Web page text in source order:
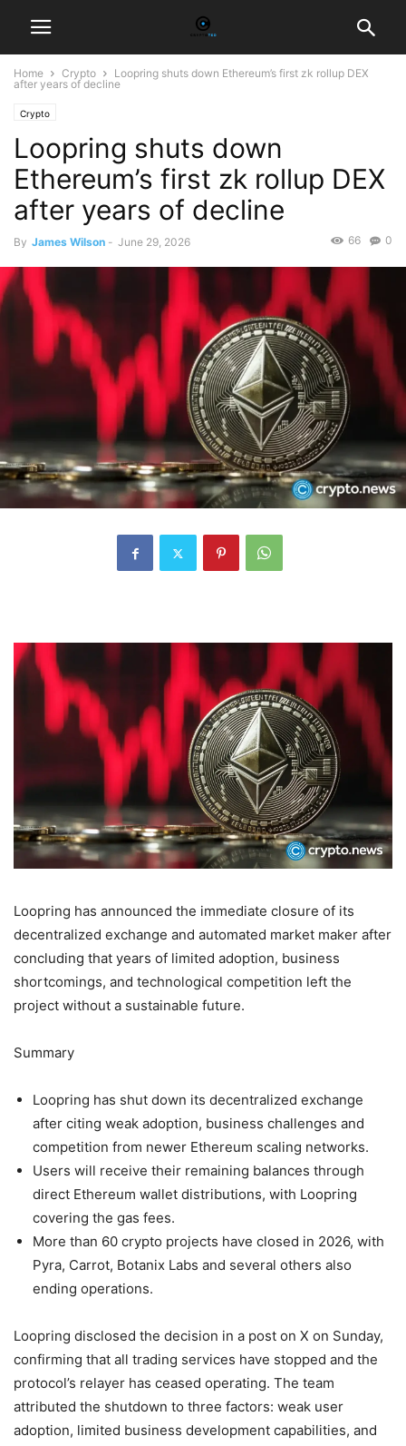
Home Crypto
Loopring shuts down Ethereum’s first zk rollup DEX
after years of decline
Crypto
Loopring shuts down
Ethereum’s first zk rollup DEX
after years of decline
By James Wilson - June 29, 2026 0
66
Loopring has announced the immediate closure of its
decentralized exchange and automated market maker after
concluding that years of limited adoption, business
shortcomings, and technological competition left the
project without a sustainable future.
Summary
Loopring has shut down its decentralized exchange
after citing weak adoption, business challenges and
competition from newer Ethereum scaling networks.
Users will receive their remaining balances through
direct Ethereum wallet distributions, with Loopring
covering the gas fees.
More than 60 crypto projects have closed in 2026, with
Pyra, Carrot, Botanix Labs and several others also
ending operations.
Loopring disclosed the decision in a post on X on Sunday,
confirming that all trading services have stopped and the
protocol’s relayer has ceased operating. The team
attributed the shutdown to three factors: weak user
adoption, limited business development capabilities, and